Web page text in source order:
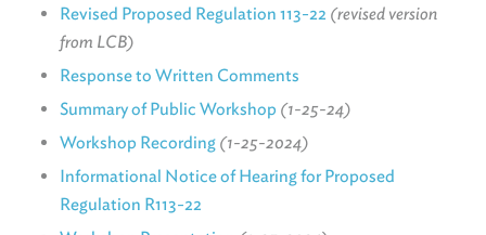
Revised Proposed Regulation 113-22 (revised version
from LCB)
Response to Written Comments
Summary of Public Workshop (1-25-24)
Workshop Recording (1-25-2024)
Informational Notice of Hearing for Proposed
Regulation R113-22